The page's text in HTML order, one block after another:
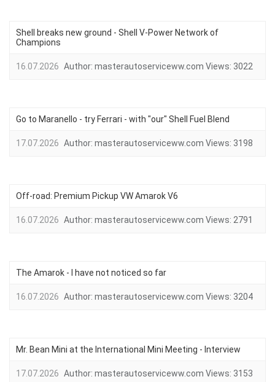
Shell breaks new ground - Shell V-Power Network of
Champions
16.07.2026 Author: masterautoserviceww.com Views: 3022
Go to Maranello - try Ferrari - with "our" Shell Fuel Blend
17.07.2026 Author: masterautoserviceww.com Views: 3198
Off-road: Premium Pickup VW Amarok V6
16.07.2026 Author: masterautoserviceww.com Views: 2791
The Amarok - I have not noticed so far
16.07.2026 Author: masterautoserviceww.com Views: 3204
Mr. Bean Mini at the International Mini Meeting - Interview
17.07.2026 Author: masterautoserviceww.com Views: 3153